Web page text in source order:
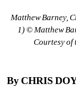
Matthew Barney,
1) © Matthew
Courtesy
By CHRIS